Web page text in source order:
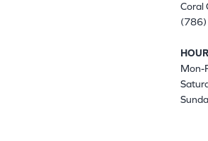
Coral
Mon-